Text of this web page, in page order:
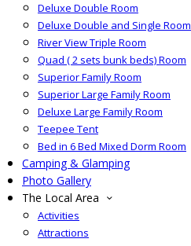
Deluxe Double Room
Deluxe Double and Single Room
River View Triple Room
Quad ( 2 sets bunk beds) Room
Superior Family Room
Superior Large Family Room
Deluxe Large Family Room
Teepee Tent
Bed in 6 Bed Mixed Dorm Room
Camping & Glamping
Photo Gallery
The Local Area
Activities
Attractions